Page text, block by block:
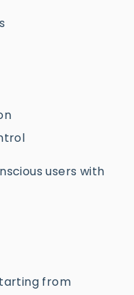
users with
from